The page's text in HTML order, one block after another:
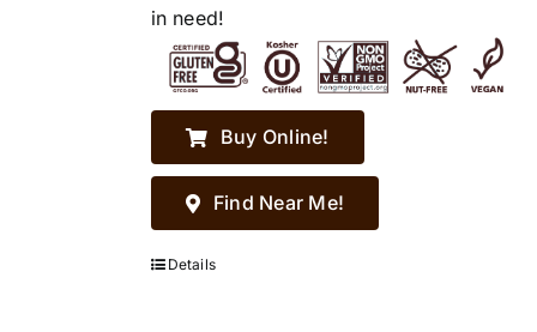
in need!
Buy Online!
Find Near Me!
Details